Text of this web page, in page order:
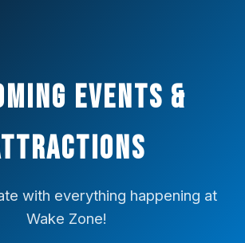
Events &
with everything happening at
Wake Zone!